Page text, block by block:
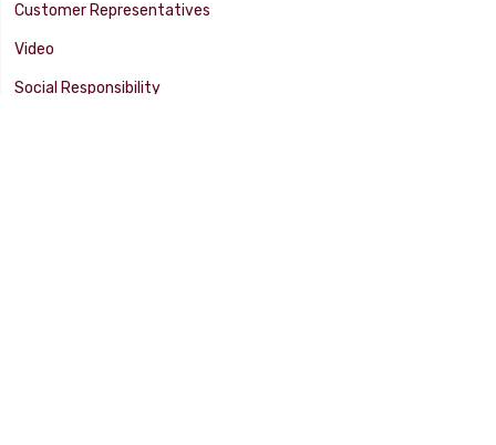
Customer Representatives
Video
Social Responsibility